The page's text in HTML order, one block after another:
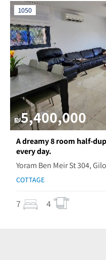
1050
₪5,400,000
A dreamy 8 room half-
every day.
Yoram Ben Meir St 304, Gilo
COTTAGE
7 4